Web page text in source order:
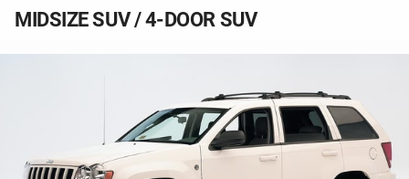
MIDSIZE SUV / 4-DOOR SUV